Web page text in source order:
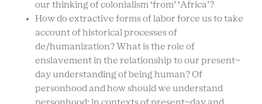
our thinking of colonialism ‘from’ ‘Africa’?
How do extractive forms of labor force us to take
account of historical processes of
de/humanization? What is the role of
enslavement in the relationship to our present-
day understanding of being human? Of
personhood and how should we understand